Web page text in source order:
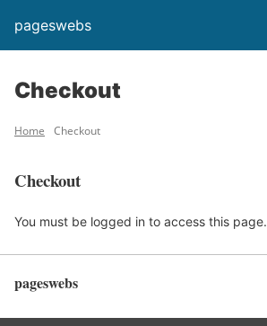
pageswebs
Checkout
Home Checkout
Checkout
You must be logged in to access this page.
pageswebs